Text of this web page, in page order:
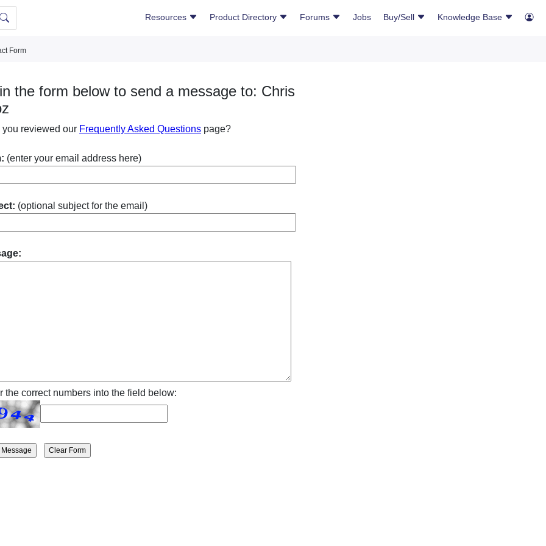
Resources Product Directory Forums Jobs Buy/Sell Knowledge Base
Form
the form below to send a message to: Chris
you reviewed our Frequently Asked Questions page?
(enter your email address here)
(optional subject for the email)
the correct numbers into the field below: